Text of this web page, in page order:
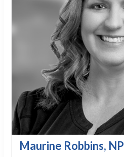
Maurine Robbins, NP